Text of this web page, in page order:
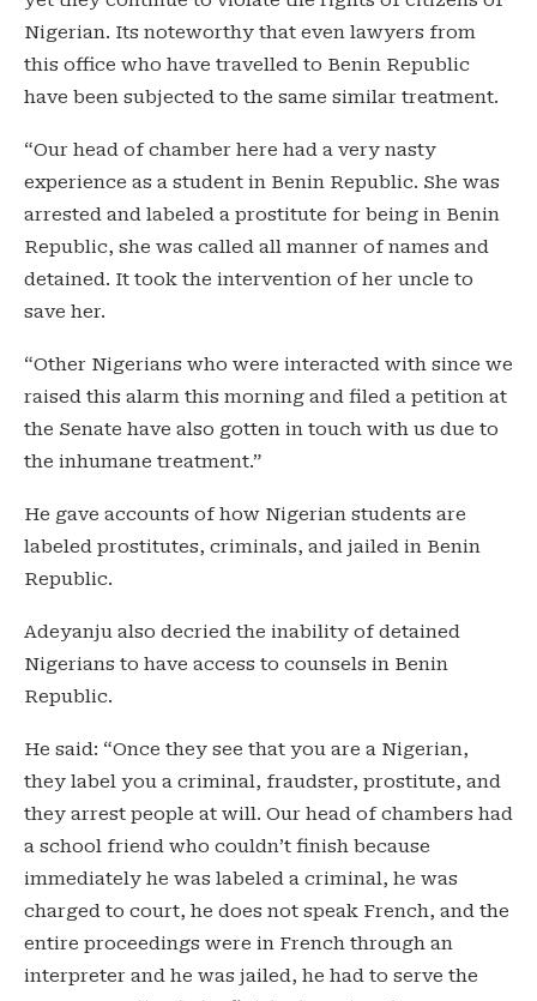
Nigerian. Its noteworthy that even lawyers from
this office who have travelled to Benin Republic
have been subjected to the same similar treatment.
“Our head of chamber here had a very nasty
experience as a student in Benin Republic. She was
arrested and labeled a prostitute for being in Benin
Republic, she was called all manner of names and
detained. It took the intervention of her uncle to
save her.
“Other Nigerians who were interacted with since we
raised this alarm this morning and filed a petition at
the Senate have also gotten in touch with us due to
the inhumane treatment.”
He gave accounts of how Nigerian students are
labeled prostitutes, criminals, and jailed in Benin
Republic.
Adeyanju also decried the inability of detained
Nigerians to have access to counsels in Benin
Republic.
He said: “Once they see that you are a Nigerian,
they label you a criminal, fraudster, prostitute, and
they arrest people at will. Our head of chambers had
a school friend who couldn’t finish because
immediately he was labeled a criminal, he was
charged to court, he does not speak French, and the
entire proceedings were in French through an
interpreter and he was jailed, he had to serve the